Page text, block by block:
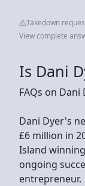
Takedown
View complete
Is Dani
FAQs on
Dani Dyer's
£6 million in
Island
ongoing
entrepreneur.